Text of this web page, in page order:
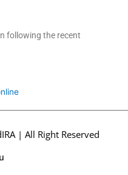
following the recent
| All Right Reserved